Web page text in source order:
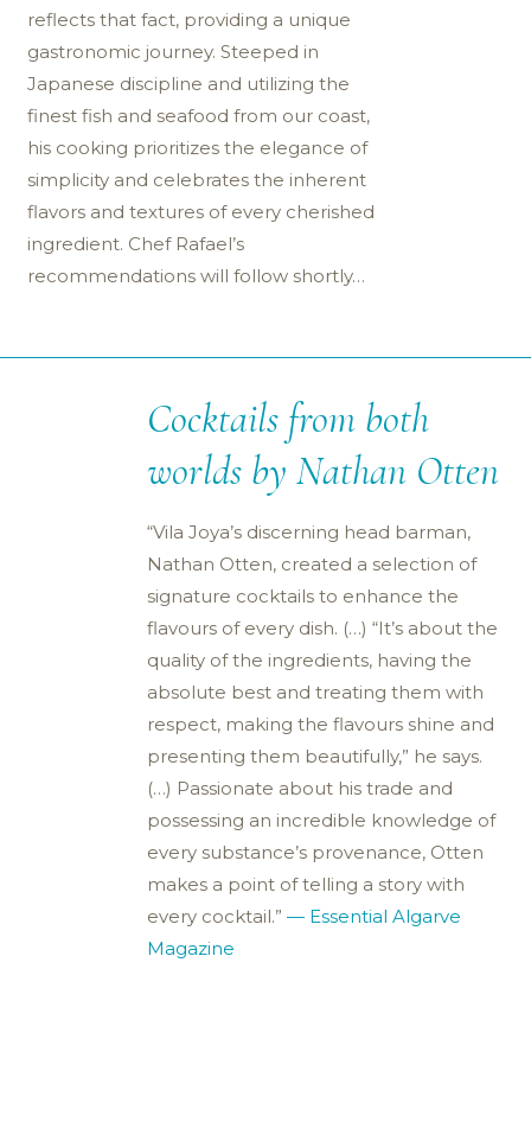
reflects that fact, providing a unique
gastronomic journey. Steeped in
Japanese discipline and utilizing the
finest fish and seafood from our coast,
his cooking prioritizes the elegance of
simplicity and celebrates the inherent
flavors and textures of every cherished
ingredient. Chef Rafael’s
recommendations will follow shortly…
Cocktails from both
worlds by Nathan Otten
“Vila Joya’s discerning head barman,
Nathan Otten, created a selection of
signature cocktails to enhance the
flavours of every dish. (…) “It’s about the
quality of the ingredients, having the
absolute best and treating them with
respect, making the flavours shine and
presenting them beautifully,” he says.
(…) Passionate about his trade and
possessing an incredible knowledge of
every substance’s provenance, Otten
makes a point of telling a story with
every cocktail.” — Essential Algarve
Magazine